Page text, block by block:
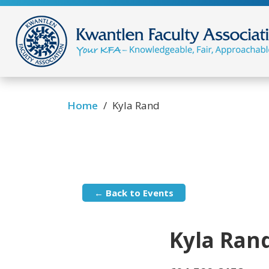
Home / Kyla Rand
← Back to Events
Kyla